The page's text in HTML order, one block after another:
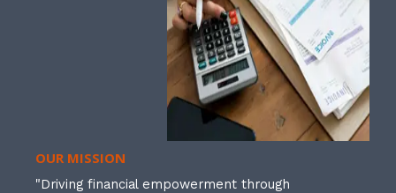
OUR MISSION
"Driving financial empowerment through